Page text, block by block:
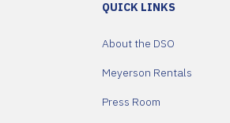
QUICK LINKS
About the DSO
Meyerson Rentals
Press Room